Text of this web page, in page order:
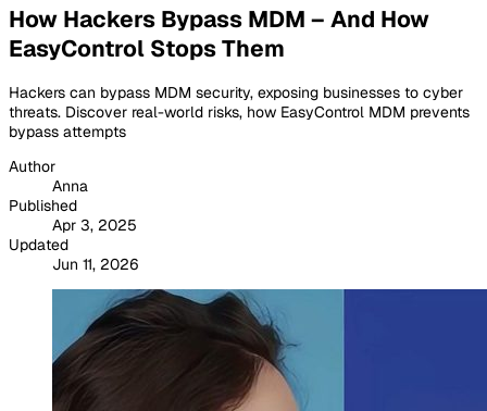
How Hackers Bypass MDM – And How
EasyControl Stops Them
Hackers can bypass MDM security, exposing businesses to cyber
threats. Discover real-world risks, how EasyControl MDM prevents
bypass attempts
Author
Anna
Published
Apr 3, 2025
Updated
Jun 11, 2026